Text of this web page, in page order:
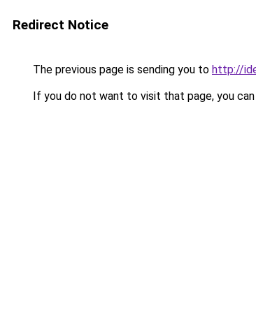
Redirect Notice
The previous page is sending you to http://
If you do not want to visit that page, you can